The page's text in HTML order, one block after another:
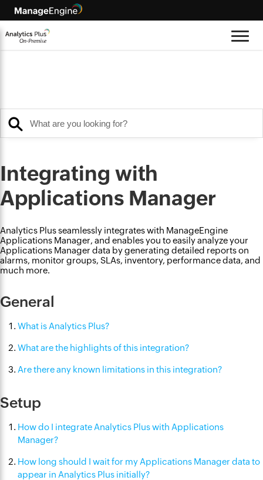
Integrating with
Applications Manager
Analytics Plus seamlessly integrates with ManageEngine
Applications Manager, and enables you to easily analyze your
Applications Manager data by generating detailed reports on
alarms, monitor groups, SLAs, inventory, performance data, and
much more.
General
What is Analytics Plus?
What are the highlights of this integration?
Are there any known limitations in this integration?
Setup
How do I integrate Analytics Plus with Applications
Manager?
How long should I wait for my Applications Manager data to
appear in Analytics Plus initially?